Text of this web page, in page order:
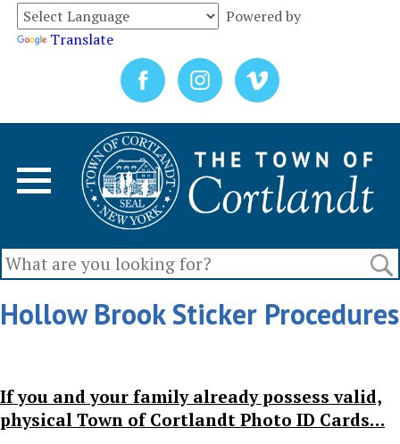
Powered by
Translate
Hollow Brook Sticker Procedures
If you and your family already possess valid,
physical Town of Cortlandt Photo ID Cards…